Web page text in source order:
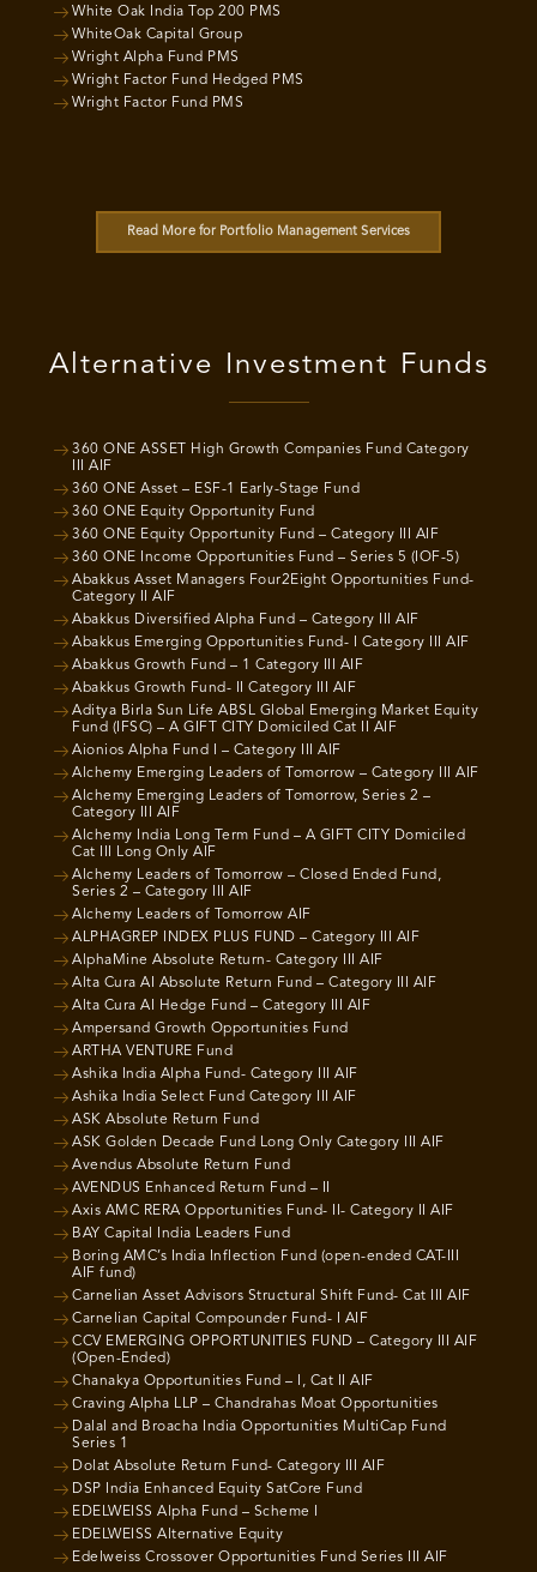
White Oak India Top 200 PMS
WhiteOak Capital Group
Wright Alpha Fund PMS
Wright Factor Fund Hedged PMS
Wright Factor Fund PMS
Read More for Portfolio Management Services
Alternative Investment Funds
360 ONE ASSET High Growth Companies Fund Category
III AIF
360 ONE Asset – ESF-1 Early-Stage Fund
360 ONE Equity Opportunity Fund
360 ONE Equity Opportunity Fund – Category III AIF
360 ONE Income Opportunities Fund – Series 5 (IOF-5)
Abakkus Asset Managers Four2Eight Opportunities Fund-
Category II AIF
Abakkus Diversified Alpha Fund – Category III AIF
Abakkus Emerging Opportunities Fund- I Category III AIF
Abakkus Growth Fund – 1 Category III AIF
Abakkus Growth Fund- II Category III AIF
Aditya Birla Sun Life ABSL Global Emerging Market Equity
Fund (IFSC) – A GIFT CITY Domiciled Cat II AIF
Aionios Alpha Fund I – Category III AIF
Alchemy Emerging Leaders of Tomorrow – Category III AIF
Alchemy Emerging Leaders of Tomorrow, Series 2 –
Category III AIF
Alchemy India Long Term Fund – A GIFT CITY Domiciled
Cat III Long Only AIF
Alchemy Leaders of Tomorrow – Closed Ended Fund,
Series 2 – Category III AIF
Alchemy Leaders of Tomorrow AIF
ALPHAGREP INDEX PLUS FUND – Category III AIF
AlphaMine Absolute Return- Category III AIF
Alta Cura AI Absolute Return Fund – Category III AIF
Alta Cura AI Hedge Fund – Category III AIF
Ampersand Growth Opportunities Fund
ARTHA VENTURE Fund
Ashika India Alpha Fund- Category III AIF
Ashika India Select Fund Category III AIF
ASK Absolute Return Fund
ASK Golden Decade Fund Long Only Category III AIF
Avendus Absolute Return Fund
AVENDUS Enhanced Return Fund – II
Axis AMC RERA Opportunities Fund- II- Category II AIF
BAY Capital India Leaders Fund
Boring AMC’s India Inflection Fund (open-ended CAT-III
AIF fund)
Carnelian Asset Advisors Structural Shift Fund- Cat III AIF
Carnelian Capital Compounder Fund- I AIF
CCV EMERGING OPPORTUNITIES FUND – Category III AIF
(Open-Ended)
Chanakya Opportunities Fund – I, Cat II AIF
Craving Alpha LLP – Chandrahas Moat Opportunities
Dalal and Broacha India Opportunities MultiCap Fund
Series 1
Dolat Absolute Return Fund- Category III AIF
DSP India Enhanced Equity SatCore Fund
EDELWEISS Alpha Fund – Scheme I
EDELWEISS Alternative Equity
Edelweiss Crossover Opportunities Fund Series III AIF